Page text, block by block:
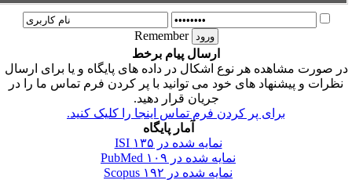
نوع اشکال در داده های پایگاه و یا برای ارسال
های خود می توانید با پر کردن فرم تماس ما را در
جریان قرار دهید.
پر کردن فرم تماس اینجا را کلیک کنید.
۱۳۵
۱۰۹
۱۹۲